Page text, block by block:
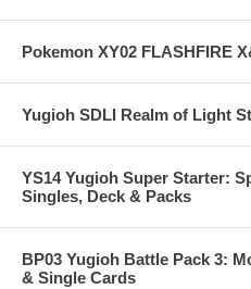
Pokemon XY02 FLASHFIRE
Yugioh SDLI Realm of Light
YS14 Yugioh Super Starter:
Singles, Deck & Packs
BP03 Yugioh Battle Pack 3:
& Single Cards